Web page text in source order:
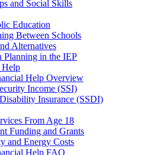
and Social Skills
Education
Between Schools
Alternatives
Planning in the IEP
Help
Help Overview
Income (SSI)
Insurance (SSDI)
From Age 18
Funding and Grants
and Energy Costs
Help FAQ